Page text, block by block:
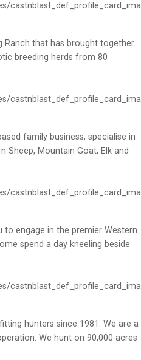
Ranch that has brought together
breeding herds from 80
family business, specialise in
Sheep, Mountain Goat, Elk and
to engage in the premier Western
spend a day kneeling beside
hunters since 1981. We are a
We hunt on 90,000 acres